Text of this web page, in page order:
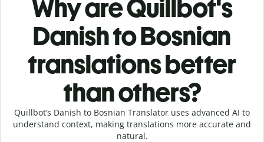
Why are Quillbot's
Danish to Bosnian
translations better
than others?
Quillbot’s Danish to Bosnian Translator uses advanced AI to
understand context, making translations more accurate and
natural.